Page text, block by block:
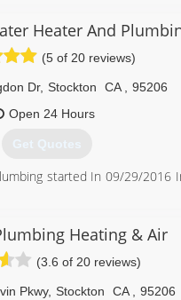
(209) 640-0153
Heater And
(5 of 20 reviews)
Dr, Stockton CA
95206
Open 24 Hours
Get Quotes
started In 09/29/2016
(209) 313-6304
Heating & Air
(3.6 of 20 reviews)
Pkwy, Stockton CA
95206